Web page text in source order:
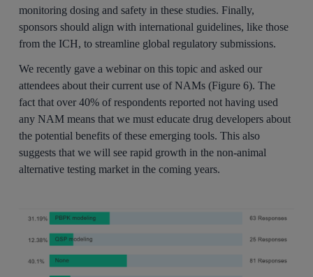
monitoring dosing and safety in these studies. Finally,
sponsors should align with international guidelines, like those
from the ICH, to streamline global regulatory submissions.
We recently gave a webinar on this topic and asked our
attendees about their current use of NAMs (Figure 6). The
fact that over 40% of respondents reported not having used
any NAM means that we must educate drug developers about
the potential benefits of these emerging tools. This also
suggests that we will see rapid growth in the non-animal
alternative testing market in the coming years.